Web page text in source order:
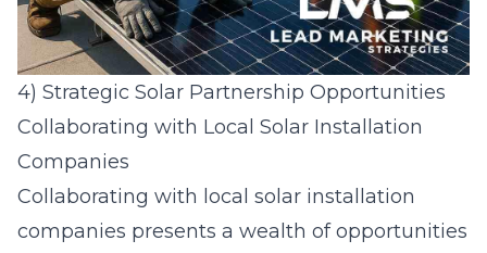
4) Strategic Solar Partnership Opportunities
Collaborating with Local Solar Installation
Companies
Collaborating with local solar installation
companies presents a wealth of opportunities